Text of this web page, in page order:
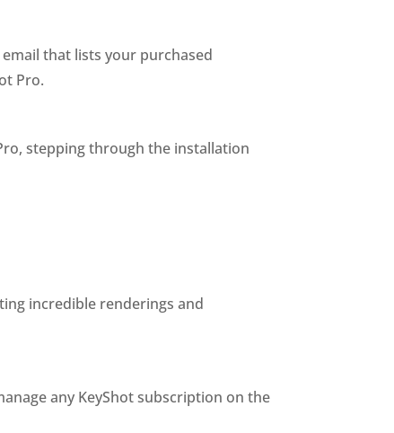
that lists your purchased
Pro.
stepping through the installation
incredible renderings and
any KeyShot subscription on the